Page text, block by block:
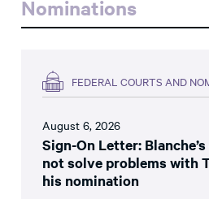
Nominations
FEDERAL COURTS AND
August 6, 2026
Sign-On Letter:
not solve problems with
his nomination